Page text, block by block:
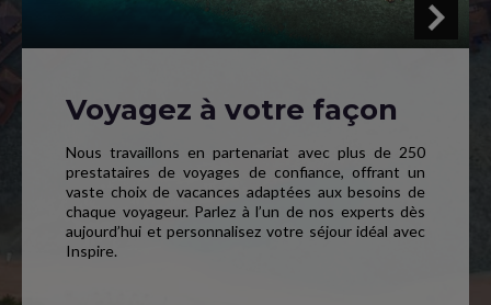
Voyagez à votre façon
Nous travaillons en partenariat avec plus de 250
prestataires de voyages de confiance, offrant un
vaste choix de vacances adaptées aux besoins de
chaque voyageur. Parlez à l’un de nos experts dès
aujourd’hui et personnalisez votre séjour idéal avec
Inspire.